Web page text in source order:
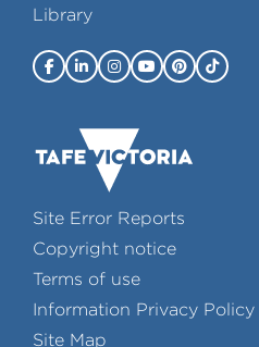
Library
Site Error Reports
Copyright notice
Terms of use
Information Privacy Policy
Site Map